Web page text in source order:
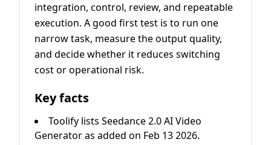
integration, control, review, and repeatable
execution. A good first test is to run one
narrow task, measure the output quality,
and decide whether it reduces switching
cost or operational risk.
Key facts
Toolify lists Seedance 2.0 AI Video
Generator as added on Feb 13 2026.